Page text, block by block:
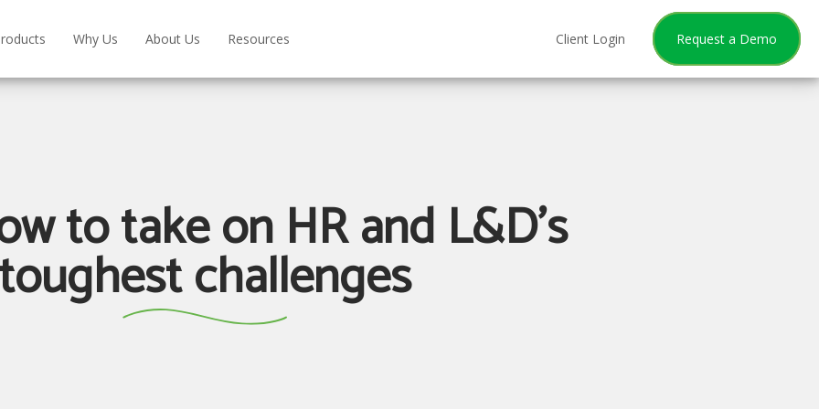
Why Us About Us Resources Client Login Request a Demo
to take on HR and L&D's
toughest challenges